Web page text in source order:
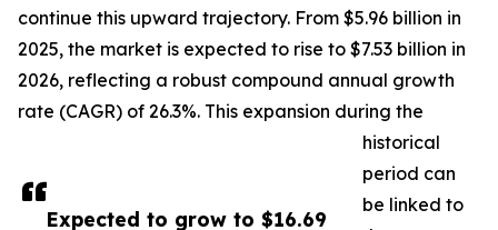
Expected to grow to $16.69
continue this upward trajectory. From $5.96 billion in
2025, the market is expected to rise to $7.53 billion in
2026, reflecting a robust compound annual growth
rate (CAGR) of 26.3%. This expansion during the
historical
period can
be linked to